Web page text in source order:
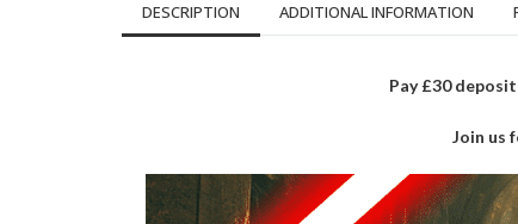
DESCRIPTION ADDITIONAL INFORMATION
Pay £30
Join us